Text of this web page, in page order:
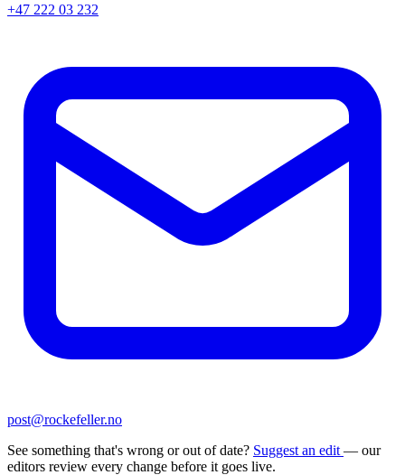
+47 222 03 232
post@rockefeller.no
See something that's wrong or out of date? Suggest an edit — our
editors review every change before it goes live.